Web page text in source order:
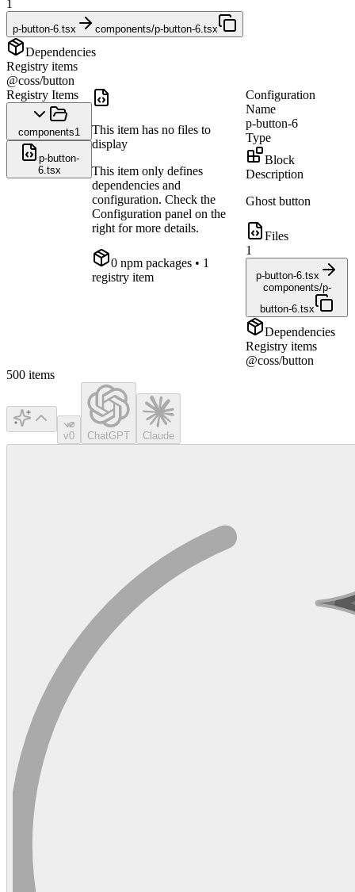
1
p-button-6.tsx components/p-button-6.tsx
Dependencies
Registry items
@coss/button
Registry Items
components1
p-button-
6.tsx
This item has no files to
display
This item only defines
dependencies and
configuration. Check the
Configuration panel on the
right for more details.
0 npm packages • 1
registry item
Configuration
Name
p-button-6
Type
Block
Description
Ghost button
Files
1
p-button-6.tsx
components/p-
button-6.tsx
Dependencies
Registry items
@coss/button
500 items
v0 ChatGPT Claude